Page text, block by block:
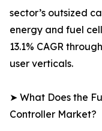
sector’s outsized
energy and fuel
13.1% CAGR
user verticals.
➤ What Does the
Controller Market?